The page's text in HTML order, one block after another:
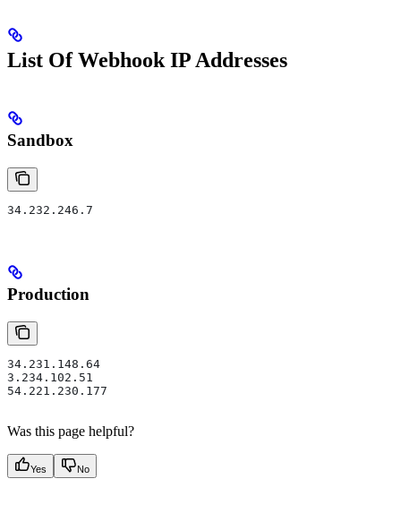
List Of Webhook IP Addresses
Sandbox
34.232.246.7
Production
34.231.148.64
3.234.102.51
54.221.230.177
Was this page helpful?
Yes No